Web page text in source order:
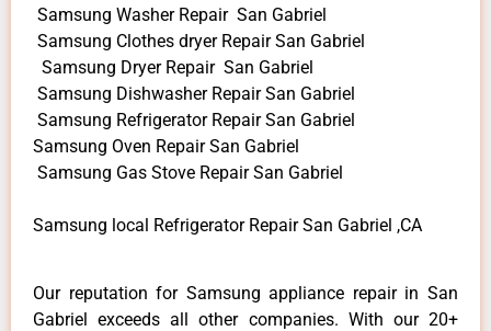
Samsung Washer Repair San Gabriel
Samsung Clothes dryer Repair San Gabriel
Samsung Dryer Repair San Gabriel
Samsung Dishwasher Repair San Gabriel
Samsung Refrigerator Repair San Gabriel
Samsung Oven Repair San Gabriel
Samsung Gas Stove Repair San Gabriel
Samsung local Refrigerator Repair San Gabriel ,CA
Our reputation for Samsung appliance repair in San
Gabriel exceeds all other companies. With our 20+